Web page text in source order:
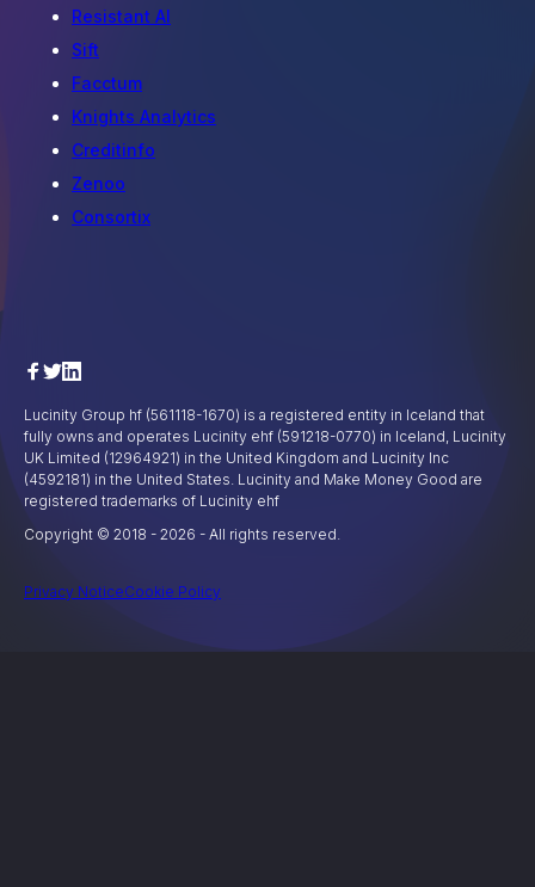
Resistant AI
Sift
Facctum
Knights Analytics
Creditinfo
Zenoo
Consortix
Lucinity Group hf (561118-1670) is a registered entity in Iceland that
fully owns and operates Lucinity ehf (591218-0770) in Iceland, Lucinity
UK Limited (12964921) in the United Kingdom and Lucinity Inc
(4592181) in the United States. Lucinity and Make Money Good are
registered trademarks of Lucinity ehf
Copyright © 2018 - 2026 - All rights reserved.
Privacy NoticeCookie Policy